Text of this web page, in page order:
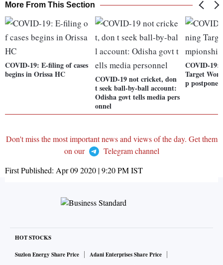
More From This Section
COVID-19: E-filing of cases
begins in Orissa HC
COVID-19 not cricket, don
t seek ball-by-ball account:
Odisha govt tells media pers
onnel
COVID-19:
Target
p postponed
Don't miss the most important news and views of the day. Get them
on our
Telegram channel
First Published: Apr 09 2020 | 9:20 PMIST
HOT STOCKS
Suzlon Energy Share Price
Adani Enterprises Share Price